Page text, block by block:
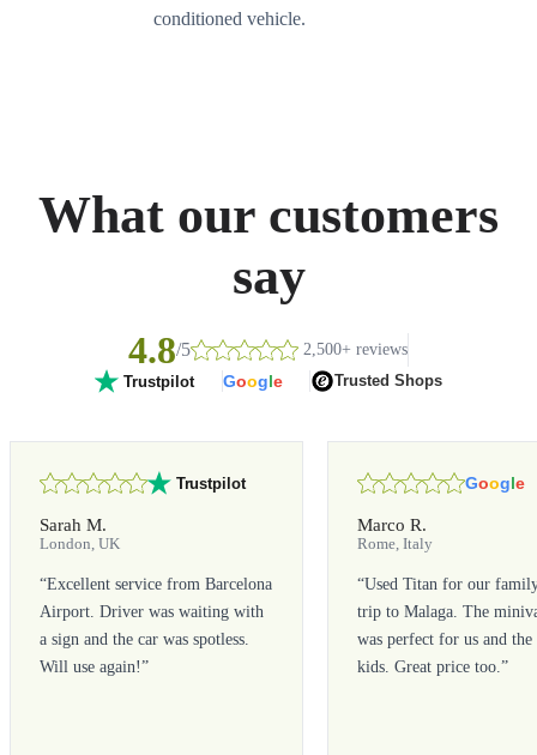
conditioned vehicle.
What our customers
say
4.8/5 2,500+ reviews
Trustpilot Google Trusted Shops
Trustpilot
Sarah M.
London, UK
“Excellent service from Barcelona
Airport. Driver was waiting with
a sign and the car was spotless.
Will use again!”
Google
Marco R.
Rome, Italy
“Used Titan for our
trip to Malaga. The
was perfect for us and the
kids. Great price too.”